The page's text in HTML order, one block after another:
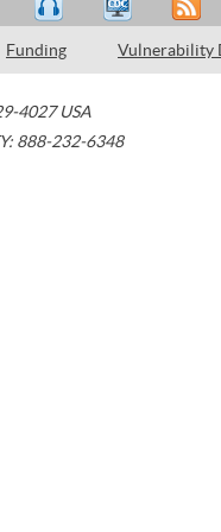
Funding Vulnerability
4027 USA
888-232-6348